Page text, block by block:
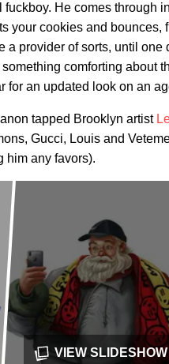
He comes through
your cookies and bounces,
a provider of sorts, until
comforting about
for an updated look on an
tapped Brooklyn artist
Gucci, Louis and
him any favors).
VIEW SLIDESHOW